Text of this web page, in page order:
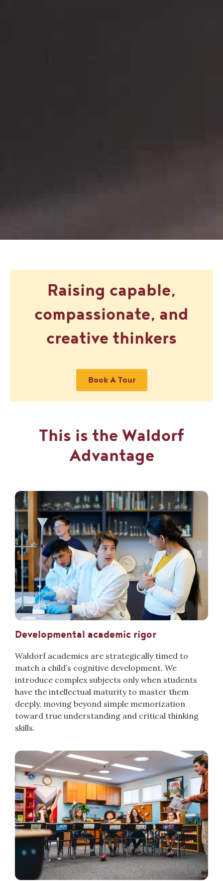
Raising capable,
compassionate, and
creative thinkers
Book A Tour
This is the Waldorf
Advantage
Developmental academic rigor
Waldorf academics are strategically timed to
match a child’s cognitive development. We
introduce complex subjects only when students
have the intellectual maturity to master them
deeply, moving beyond simple memorization
toward true understanding and critical thinking
skills.